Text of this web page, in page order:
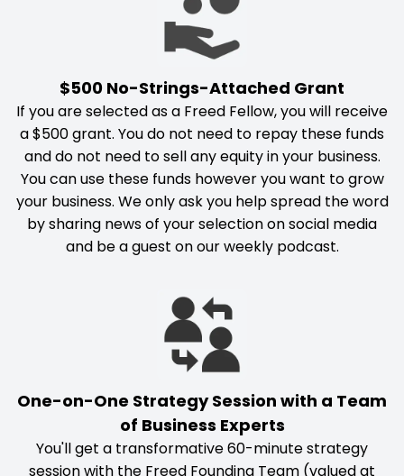
$500 No-Strings-Attached Grant
If you are selected as a Freed Fellow, you will receive
a $500 grant. You do not need to repay these funds
and do not need to sell any equity in your business.
You can use these funds however you want to grow
your business. We only ask you help spread the word
by sharing news of your selection on social media
and be a guest on our weekly podcast.
One-on-One Strategy Session with a Team
of Business Experts
You'll get a transformative 60-minute strategy
session with the Freed Founding Team (valued at